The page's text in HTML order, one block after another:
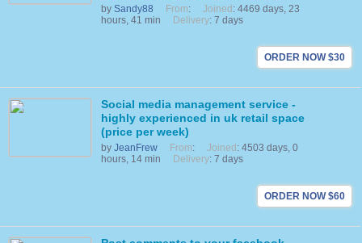
by Sandy88 From: Joined : 4469 days, 23
hours, 41 min
Delivery: 7 days
ORDER NOW $30
Social media management service -
highly experienced in uk retail space
(price per week)
by JeanFrew From: Joined : 4503 days, 0
hours, 14 min
Delivery: 7 days
ORDER NOW $60